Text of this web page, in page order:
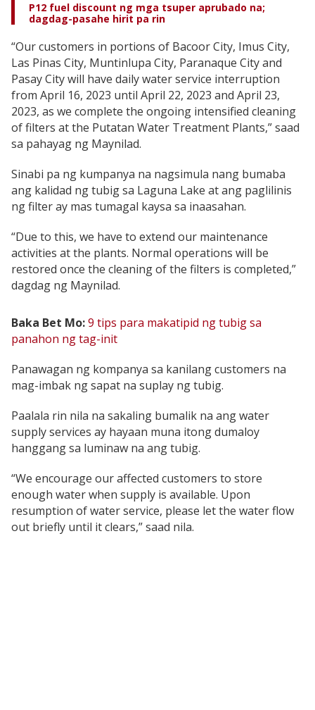
P12 fuel discount ng mga tsuper aprubado na;
dagdag-pasahe hirit pa rin
“Our customers in portions of Bacoor City, Imus City,
Las Pinas City, Muntinlupa City, Paranaque City and
Pasay City will have daily water service interruption
from April 16, 2023 until April 22, 2023 and April 23,
2023, as we complete the ongoing intensified cleaning
of filters at the Putatan Water Treatment Plants,” saad
sa pahayag ng Maynilad.
Sinabi pa ng kumpanya na nagsimula nang bumaba
ang kalidad ng tubig sa Laguna Lake at ang paglilinis
ng filter ay mas tumagal kaysa sa inaasahan.
“Due to this, we have to extend our maintenance
activities at the plants. Normal operations will be
restored once the cleaning of the filters is completed,”
dagdag ng Maynilad.
Baka Bet Mo:9 tips para makatipid ng tubig sa
panahon ng tag-init
Panawagan ng kompanya sa kanilang customers na
mag-imbak ng sapat na suplay ng tubig.
Paalala rin nila na sakaling bumalik na ang water
supply services ay hayaan muna itong dumaloy
hanggang sa luminaw na ang tubig.
“We encourage our affected customers to store
enough water when supply is available. Upon
resumption of water service, please let the water flow
out briefly until it clears,” saad nila.